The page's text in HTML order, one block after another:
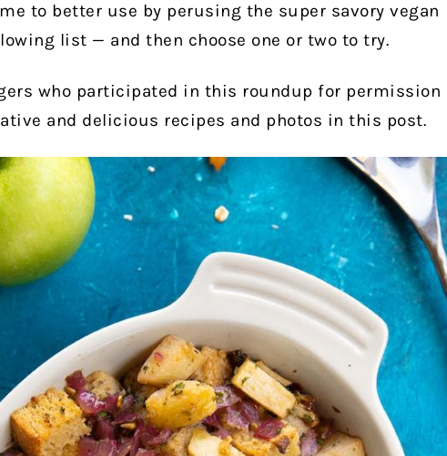
to better use by perusing the super savory vegan
list — and then choose one or two to try.
who participated in this roundup for permission
and delicious recipes and photos in this post.